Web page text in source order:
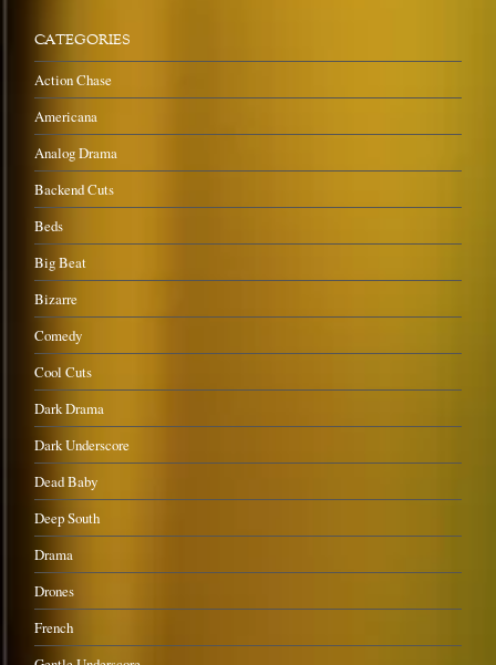
CATEGORIES
Action Chase
Americana
Analog Drama
Backend Cuts
Beds
Big Beat
Bizarre
Comedy
Cool Cuts
Dark Drama
Dark Underscore
Dead Baby
Deep South
Drama
Drones
French